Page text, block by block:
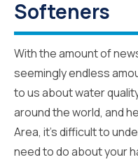
Softeners
With the amount of
seemingly endless
to us about water
around the world, and
Area, it’s difficult to
need to do about your